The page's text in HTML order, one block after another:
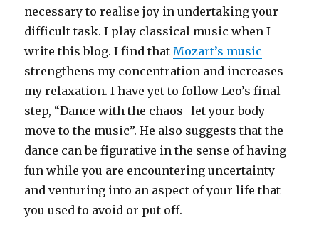
necessary to realise joy in undertaking your
difficult task. I play classical music when I
write this blog. I find thatMozart’s music
strengthens my concentration and increases
my relaxation. I have yet to follow Leo’s final
step, “Dance with the chaos- let your body
move to the music”. He also suggests that the
dance can be figurative in the sense of having
fun while you are encountering uncertainty
and venturing into an aspect of your life that
you used to avoid or put off.